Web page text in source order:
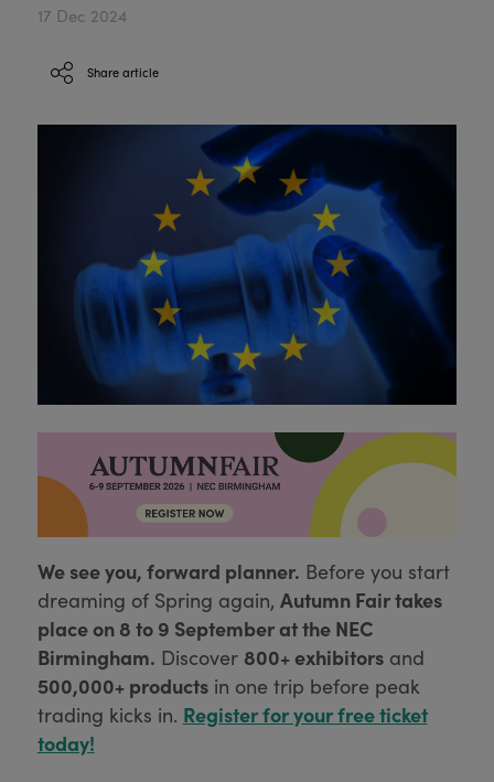
17 Dec 2024
Share article
We see you, forward planner. Before you start
dreaming of Spring again, Autumn Fair takes
place on 8 to 9 September at the NEC
Birmingham. Discover 800+ exhibitorsand
500,000+ productsin one trip before peak
trading kicks in. Register for your free ticket
today!